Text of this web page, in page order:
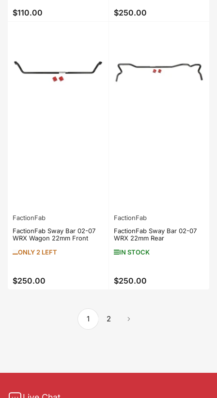
Regular
$110.00
Regular
$250.00
FactionFab
FactionFab Sway Bar 02-07
WRX Wagon 22mm Front
ONLY 2 LEFT
Regular
$250.00
FactionFab
FactionFab Sway Bar 02-07
WRX 22mm Rear
IN STOCK
Regular
$250.00
1 2